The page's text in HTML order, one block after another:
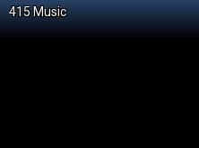
415 Music